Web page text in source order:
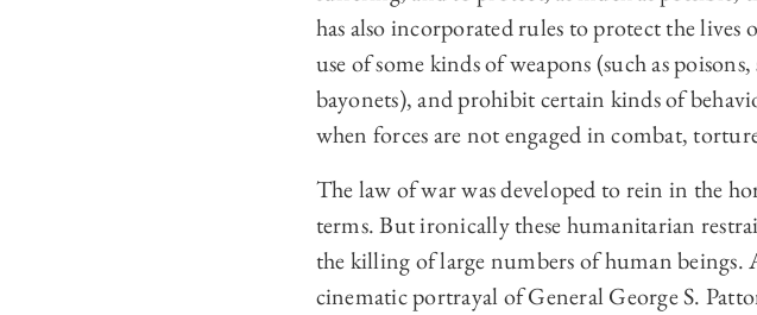
has also incorporated rules to protect the
use of some kinds of weapons (such as
bayonets), and prohibit certain kinds of
when forces are not engaged in combat,
The law of war was developed to rein in the
terms. But ironically these humanitarian
the killing of large numbers of human
cinematic portrayal of General George S.